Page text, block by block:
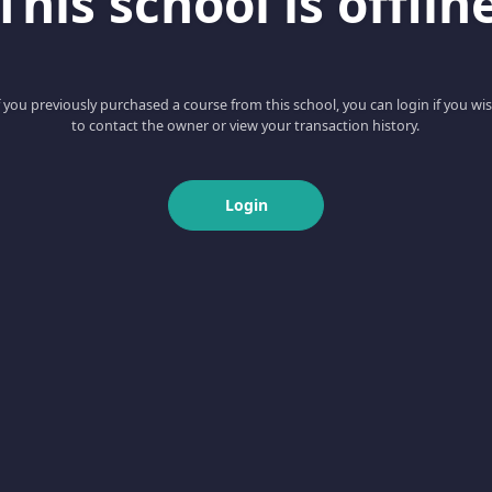
you previously purchased a course from this school, you can login if you
to contact the owner or view your transaction history.
Login